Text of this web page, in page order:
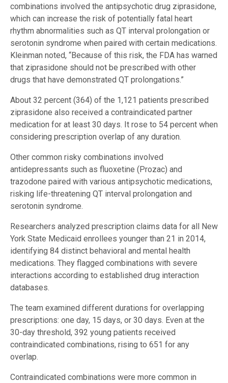
combinations involved the antipsychotic drug ziprasidone,
which can increase the risk of potentially fatal heart
rhythm abnormalities such as QT interval prolongation or
serotonin syndrome when paired with certain medications.
Kleinman noted, “Because of this risk, the FDA has warned
that ziprasidone should not be prescribed with other
drugs that have demonstrated QT prolongations.”
About 32 percent (364) of the 1,121 patients prescribed
ziprasidone also received a contraindicated partner
medication for at least 30 days. It rose to 54 percent when
considering prescription overlap of any duration.
Other common risky combinations involved
antidepressants such as fluoxetine (Prozac) and
trazodone paired with various antipsychotic medications,
risking life-threatening QT interval prolongation and
serotonin syndrome.
Researchers analyzed prescription claims data for all New
York State Medicaid enrollees younger than 21 in 2014,
identifying 84 distinct behavioral and mental health
medications. They flagged combinations with severe
interactions according to established drug interaction
databases.
The team examined different durations for overlapping
prescriptions: one day, 15 days, or 30 days. Even at the
30-day threshold, 392 young patients received
contraindicated combinations, rising to 651 for any
overlap.
Contraindicated combinations were more common in